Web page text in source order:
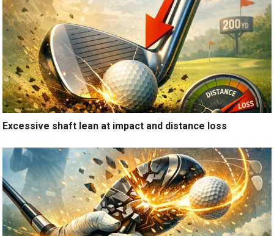
Excessive shaft lean at impact and distance loss